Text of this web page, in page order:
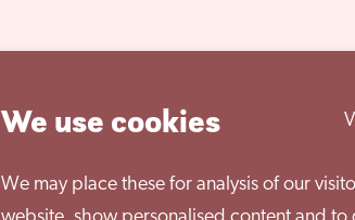
We use cookies
We may place these for analysis of our